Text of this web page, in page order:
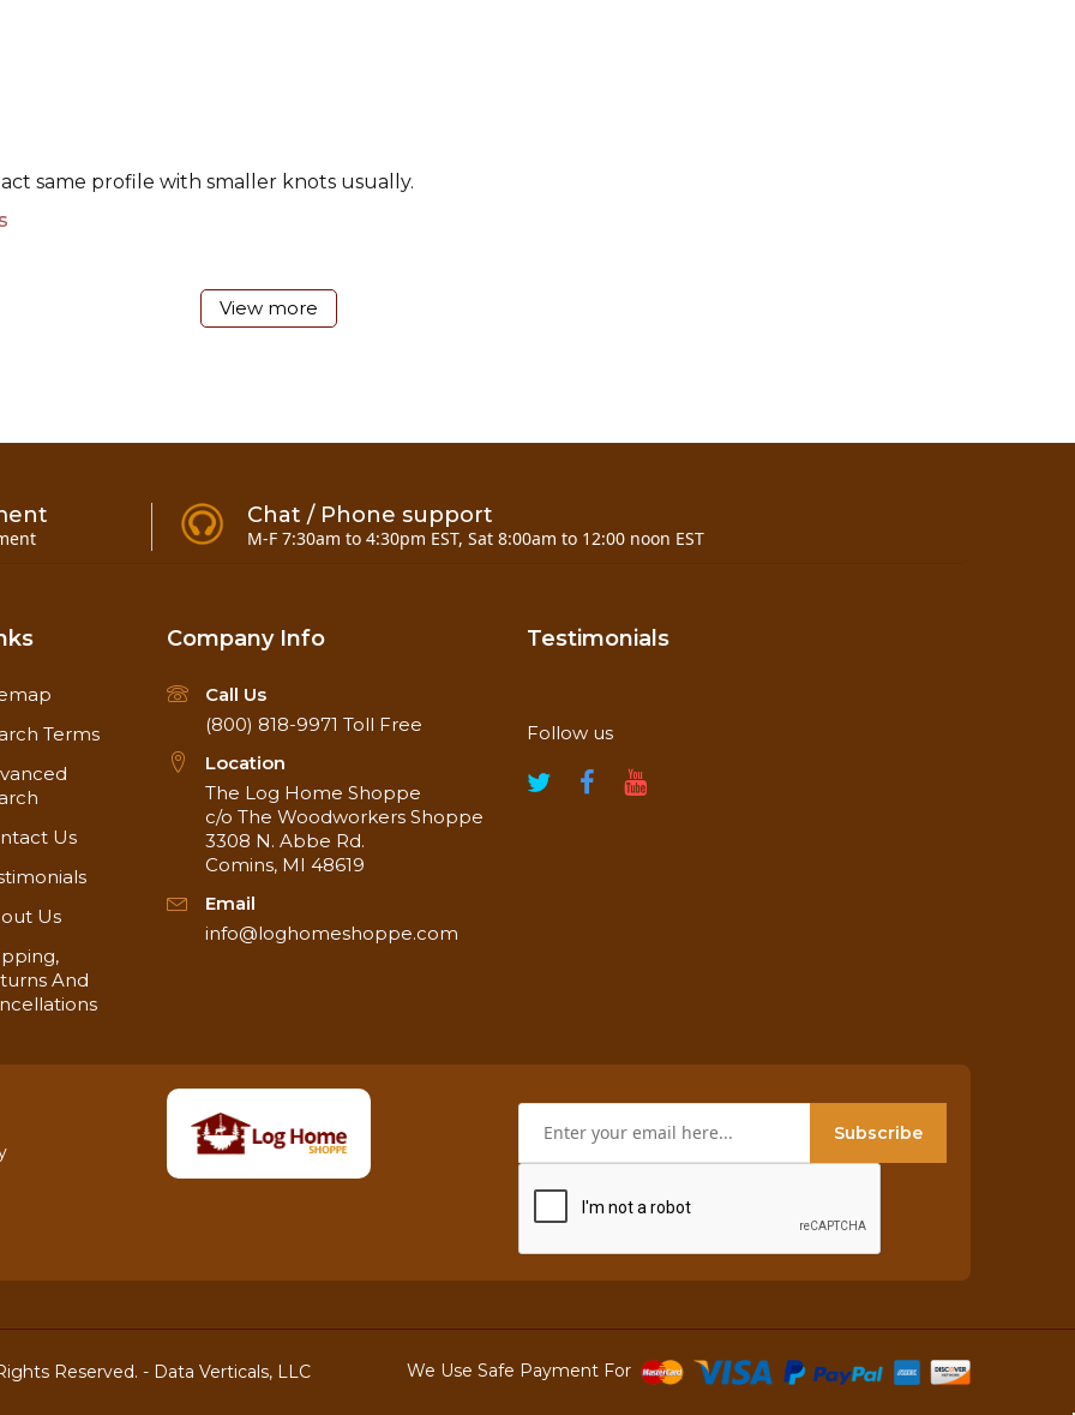
same profile with smaller knots usually.
View more
Chat / Phone support
M-F 7:30am to 4:30pm EST, Sat 8:00am to 12:00 noon EST
Terms
Us
Us
And
Company Info
Call Us
(800) 818-9971 Toll Free
Location
The Log Home Shoppe
c/o The Woodworkers Shoppe
3308 N. Abbe Rd.
Comins, MI 48619
Email
info@loghomeshoppe.com
Testimonials
Follow us
Subscribe
Reserved. - Data Verticals, LLC We Use Safe Payment For